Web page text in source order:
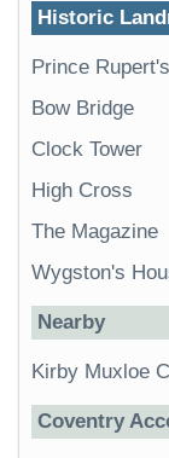
Historic
Prince
Bow Bridge
Clock Tower
High Cross
The Magazine
Wygston's
Nearby
Kirby Muxloe
Coventry